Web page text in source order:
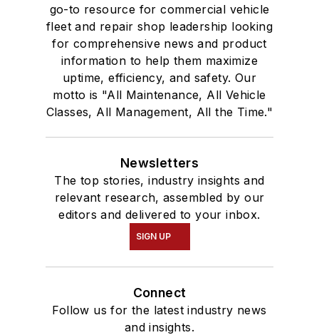
go-to resource for commercial vehicle
fleet and repair shop leadership looking
for comprehensive news and product
information to help them maximize
uptime, efficiency, and safety. Our
motto is "All Maintenance, All Vehicle
Classes, All Management, All the Time."
Newsletters
The top stories, industry insights and
relevant research, assembled by our
editors and delivered to your inbox.
SIGN UP
Connect
Follow us for the latest industry news
and insights.